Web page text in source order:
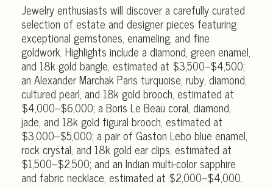
Jewelry enthusiasts will discover a carefully curated
selection of estate and designer pieces featuring
exceptional gemstones, enameling, and fine
goldwork. Highlights include a diamond, green enamel,
and 18k gold bangle, estimated at $3,500–$4,500;
an Alexander Marchak Paris turquoise, ruby, diamond,
cultured pearl, and 18k gold brooch, estimated at
$4,000–$6,000; a Boris Le Beau coral, diamond,
jade, and 18k gold figural brooch, estimated at
$3,000–$5,000; a pair of Gaston Lebo blue enamel,
rock crystal, and 18k gold ear clips, estimated at
$1,500–$2,500; and an Indian multi-color sapphire
and fabric necklace, estimated at $2,000–$4,000.